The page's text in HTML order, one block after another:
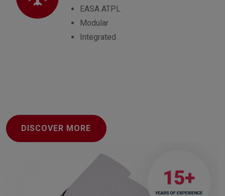
EASA ATPL
Modular
Integrated
DISCOVER MORE